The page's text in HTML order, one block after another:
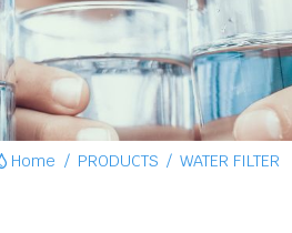
Home PRODUCTS WATER FILTER